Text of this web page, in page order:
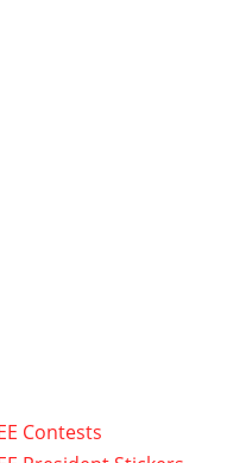
Contests